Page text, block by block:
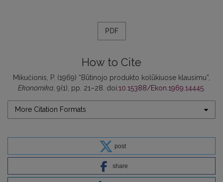
PDF
How to Cite
Mikučionis, P. (1969) “Būtinojo produkto kolūkiuose klausimu”,
Ekonomika , 9(1), pp. 21–28. doi:10.15388/Ekon.1969.14445
More Citation Formats
post
share